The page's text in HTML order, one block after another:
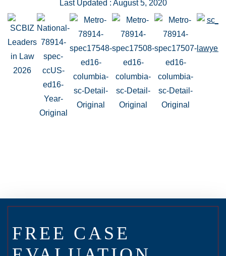
Last Updated : August 5, 2020
FREE CASE